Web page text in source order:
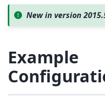
New in version
Example